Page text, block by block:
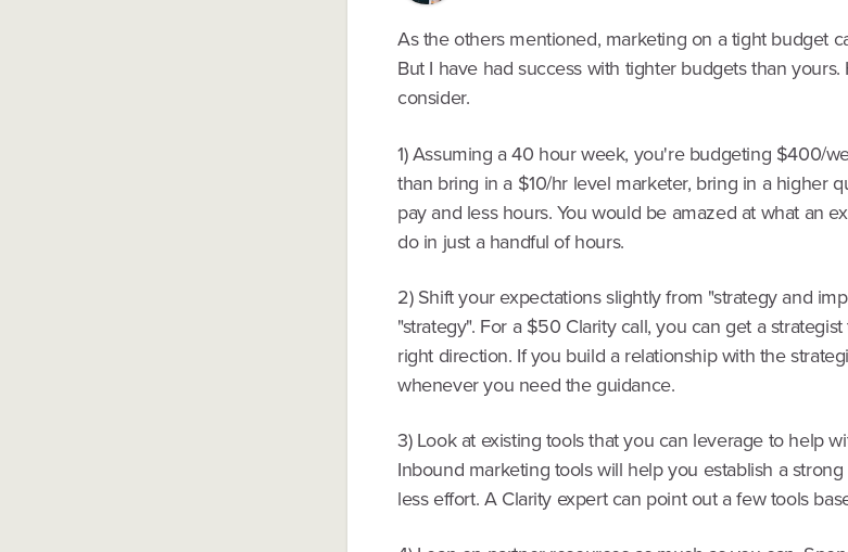
As the others mentioned, marketing on a tight budget
But I have had success with tighter budgets than
consider.
1) Assuming a 40 hour week, you're budgeting $400/
than bring in a $10/hr level marketer, bring in a higher
pay and less hours. You would be amazed at what an
do in just a handful of hours.
2) Shift your expectations slightly from "strategy and
"strategy". For a $50 Clarity call, you can get a
right direction. If you build a relationship with the
whenever you need the guidance.
3) Look at existing tools that you can leverage to help
Inbound marketing tools will help you establish a
less effort. A Clarity expert can point out a few tools